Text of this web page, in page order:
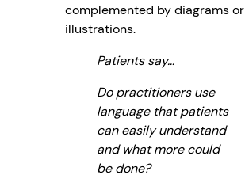
complemented by diagrams or
illustrations.
Patients say…
Do practitioners use
language that patients
can easily understand
and what more could
be done?